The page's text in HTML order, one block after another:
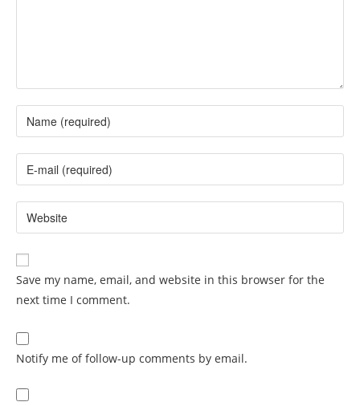
Save my name, email, and website in this browser for the
next time I comment.
Notify me of follow-up comments by email.